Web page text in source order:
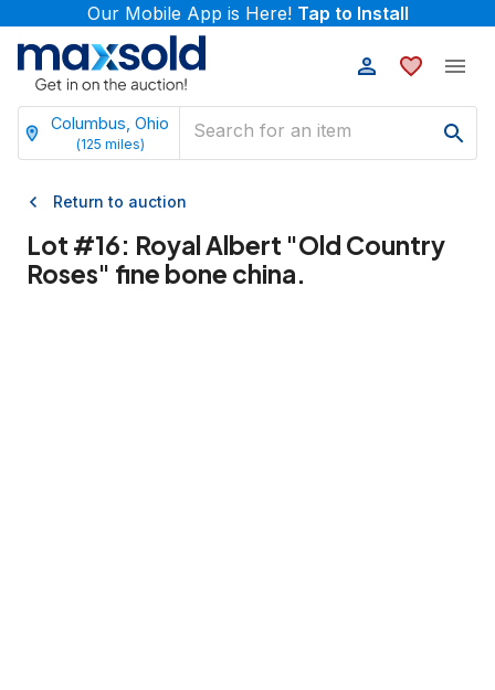
Our Mobile App is Here! Tap to Install
Columbus, Ohio
(125 miles)
Return to auction
Lot #16: Royal Albert "Old Country
Roses" fine bone china.